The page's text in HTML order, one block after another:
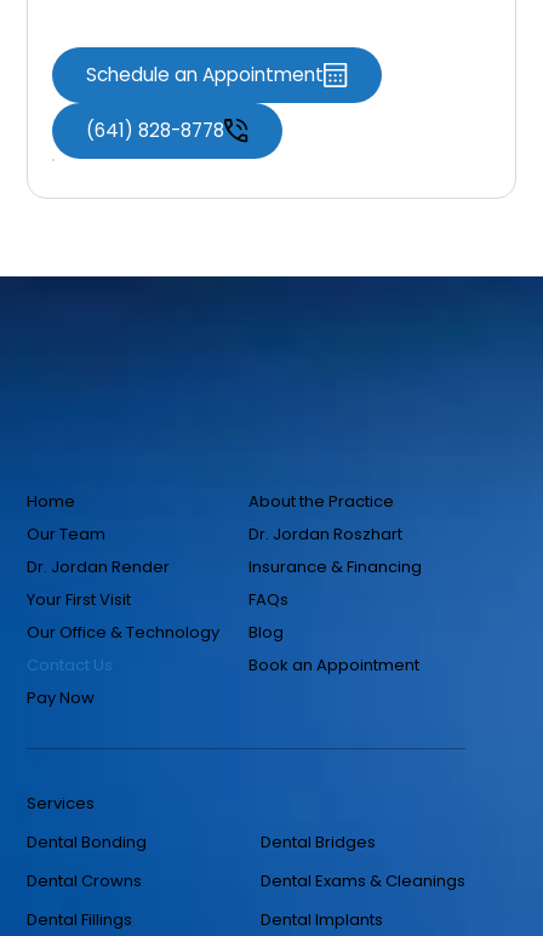
Schedule an Appointment
(641) 828-8778
Home
About the Practice
Our Team
Dr. Jordan Roszhart
Dr. Jordan Render
Insurance & Financing
Your First Visit
FAQs
Our Office & Technology
Blog
Contact Us
Book an Appointment
Pay Now
Services
Dental Bonding
Dental Bridges
Dental Crowns
Dental Exams & Cleanings
Dental Fillings
Dental Implants